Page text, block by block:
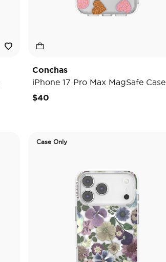
Conchas
iPhone 17 Pro Max MagSafe Case
$40
Case Only